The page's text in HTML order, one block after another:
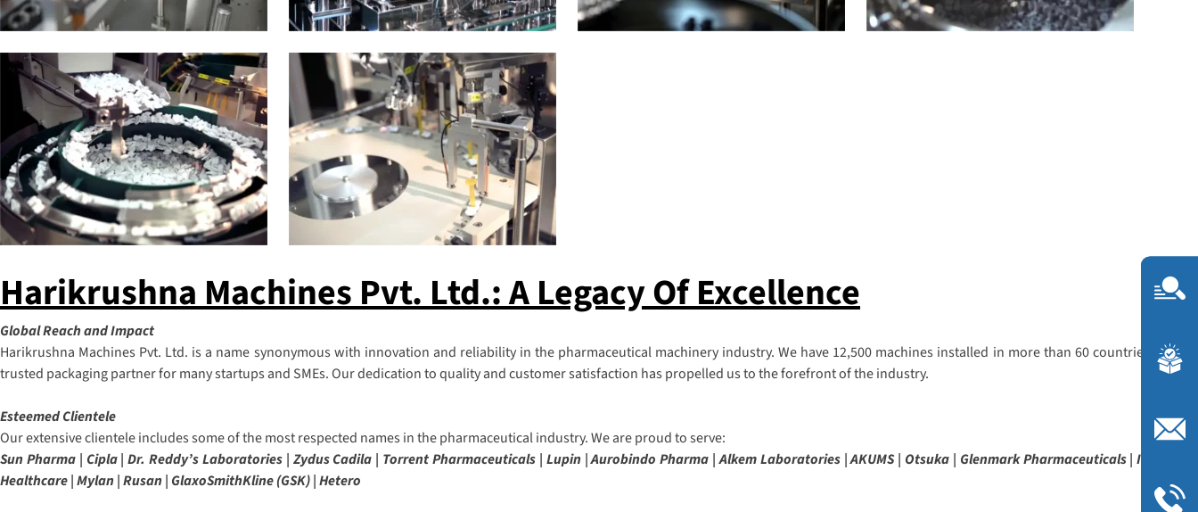
Harikrushna Machines Pvt. Ltd.: A Legacy Of Excellence
Global Reach and Impact
Harikrushna Machines Pvt. Ltd. is a name synonymous with innovation and reliability in the pharmaceutical machinery industry. We have 12,500 machines installed in more than 60 countries, we are
trusted packaging partner for many startups and SMEs. Our dedication to quality and customer satisfaction has propelled us to the forefront of the industry.
Esteemed Clientele
Our extensive clientele includes some of the most respected names in the pharmaceutical industry. We are proud to serve:
Sun Pharma | Cipla | Dr. Reddy’s Laboratories | Zydus Cadila | Torrent Pharmaceuticals | Lupin | Aurobindo Pharma | Alkem Laboratories | AKUMS | Otsuka | Glenmark Pharmaceuticals | ITC | Sava
Healthcare | Mylan | Rusan | GlaxoSmithKline (GSK) | Hetero